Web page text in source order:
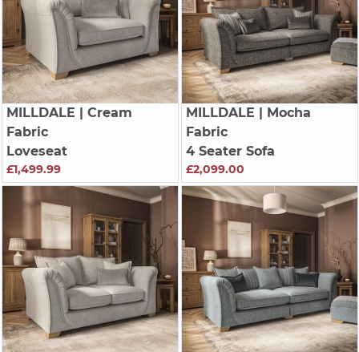
MILLDALE | Cream
Fabric
Loveseat
£1,499.99
MILLDALE | Mocha
Fabric
4 Seater Sofa
£2,099.00